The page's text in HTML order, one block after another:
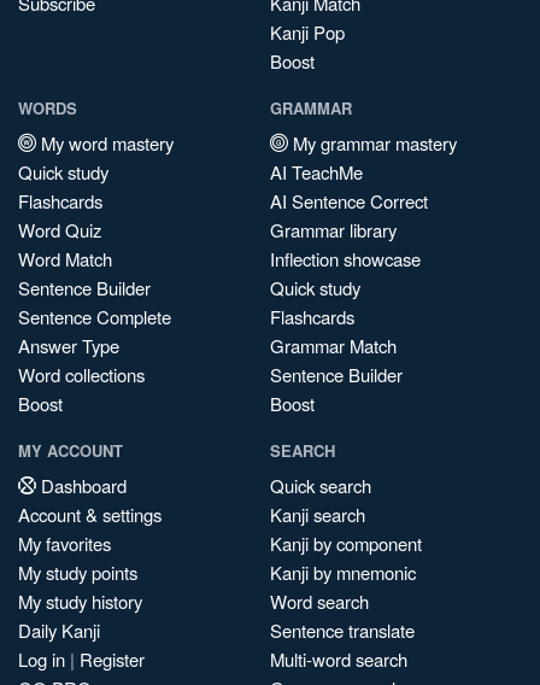
Kanji Pop
Boost
WORDS
My word mastery
Quick study
Flashcards
Word Quiz
Word Match
Sentence Builder
Sentence Complete
Answer Type
Word collections
Boost
GRAMMAR
My grammar mastery
AI TeachMe
AI Sentence Correct
Grammar library
Inflection showcase
Quick study
Flashcards
Grammar Match
Sentence Builder
Boost
MY ACCOUNT
Dashboard
Account & settings
My favorites
My study points
My study history
Daily Kanji
Log in | Register
SEARCH
Quick search
Kanji search
Kanji by component
Kanji by mnemonic
Word search
Sentence translate
Multi-word search